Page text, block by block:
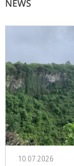
NEWS
10.07.2026